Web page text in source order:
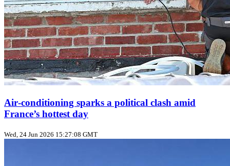
Air‑conditioning sparks a political clash amid
France’s hottest day
Wed, 24 Jun 2026 15:27:08 GMT